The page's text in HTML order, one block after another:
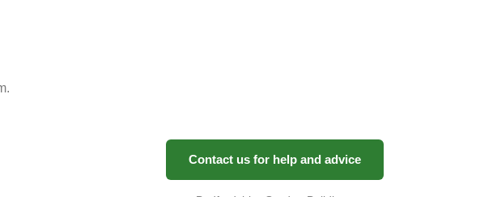
Contact us for help and advice